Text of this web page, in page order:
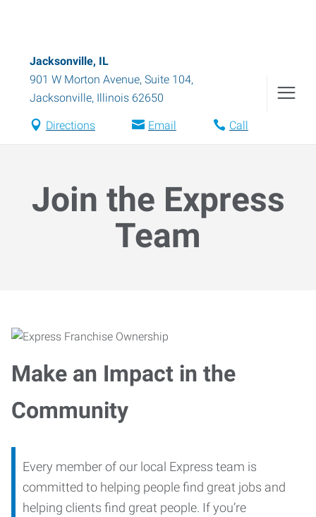
Jacksonville, IL
901 W Morton Avenue, Suite 104,
Jacksonville, Illinois 62650
Directions Email Call
Join the Express
Team
Make an Impact in the
Community
Every member of our local Express team is
committed to helping people find great jobs and
helping clients find great people. If you’re